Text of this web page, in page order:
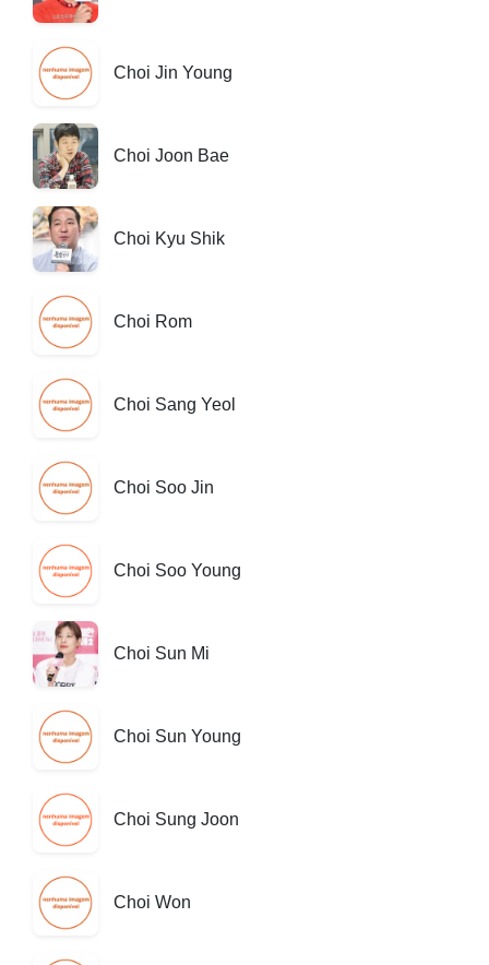
Choi Jin Young
Choi Joon Bae
Choi Kyu Shik
Choi Rom
Choi Sang Yeol
Choi Soo Jin
Choi Soo Young
Choi Sun Mi
Choi Sun Young
Choi Sung Joon
Choi Won